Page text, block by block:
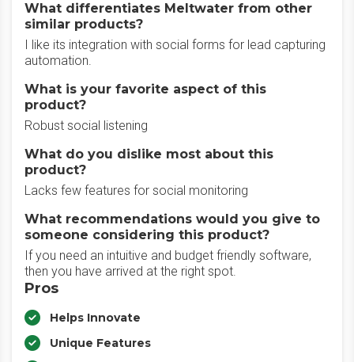
What differentiates Meltwater from other
similar products?
I like its integration with social forms for lead capturing
automation.
What is your favorite aspect of this
product?
Robust social listening
What do you dislike most about this
product?
Lacks few features for social monitoring
What recommendations would you give to
someone considering this product?
If you need an intuitive and budget friendly software,
then you have arrived at the right spot.
Pros
Helps Innovate
Unique Features